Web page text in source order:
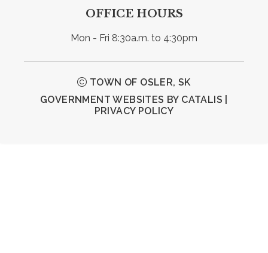
OFFICE HOURS
Mon - Fri 8:30a.m. to 4:30pm
TOWN OF OSLER, SK
GOVERNMENT WEBSITES BY CATALIS
PRIVACY POLICY